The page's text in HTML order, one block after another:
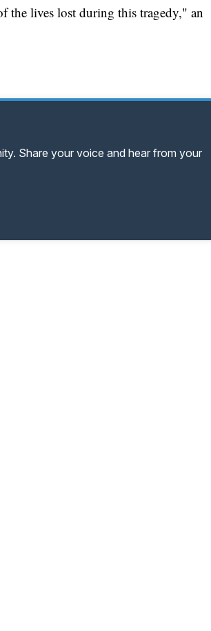
the lives lost during this tragedy," an
Share your voice and hear from your